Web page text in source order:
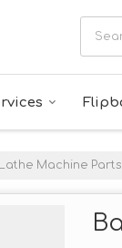
Machine Parts